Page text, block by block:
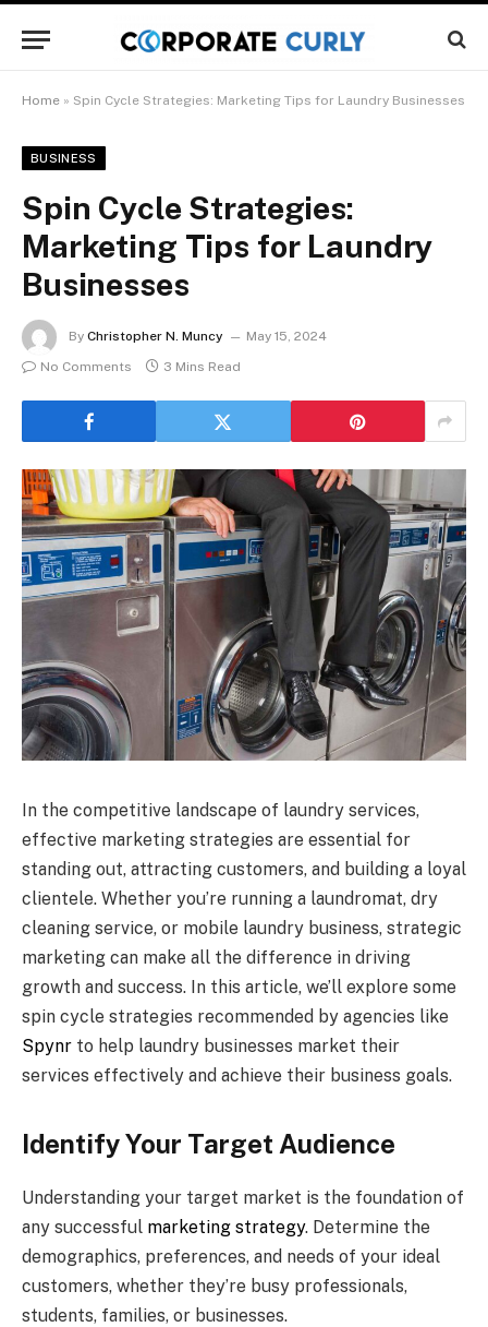
Home » Spin Cycle Strategies: Marketing Tips for Laundry Businesses
BUSINESS
Spin Cycle Strategies:
Marketing Tips for Laundry
Businesses
By Christopher N. Muncy
May 15, 2024
No Comments
3 Mins Read
In the competitive landscape of laundry services,
effective marketing strategies are essential for
standing out, attracting customers, and building a loyal
clientele. Whether you’re running a laundromat, dry
cleaning service, or mobile laundry business, strategic
marketing can make all the difference in driving
growth and success. In this article, we’ll explore some
spin cycle strategies recommended by agencies like
Spynr to help laundry businesses market their
services effectively and achieve their business goals.
Identify Your Target Audience
Understanding your target market is the foundation of
any successful marketing strategy. Determine the
demographics, preferences, and needs of your ideal
customers, whether they’re busy professionals,
students, families, or businesses.